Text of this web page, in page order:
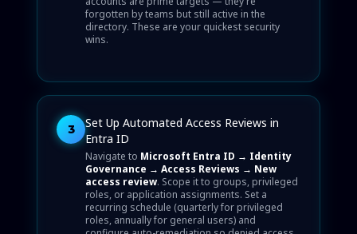
forgotten by teams but still active in the
directory. These are your quickest security
wins.
3
Set Up Automated Access Reviews in
Entra ID
Navigate to Microsoft Entra ID → Identity
Governance → Access Reviews → New
access review. Scope it to groups, privileged
roles, or application assignments. Set a
recurring schedule (quarterly for privileged
roles, annually for general users) and